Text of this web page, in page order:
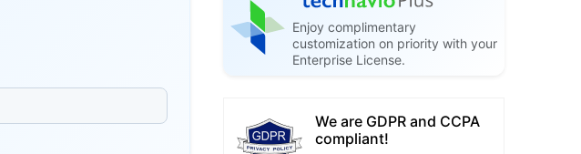
Enjoy complimentary
customization on priority with your
Enterprise License.
We are GDPR and CCPA
compliant!